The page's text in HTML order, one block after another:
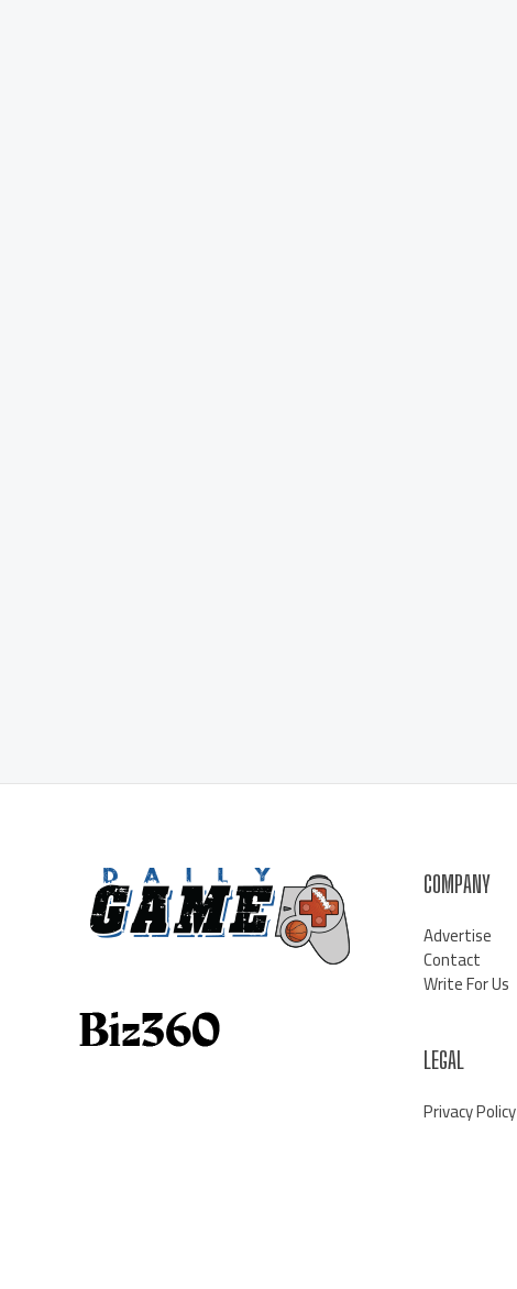
COMPANY
Advertise
Contact
Write For Us
LEGAL
Privacy Policy